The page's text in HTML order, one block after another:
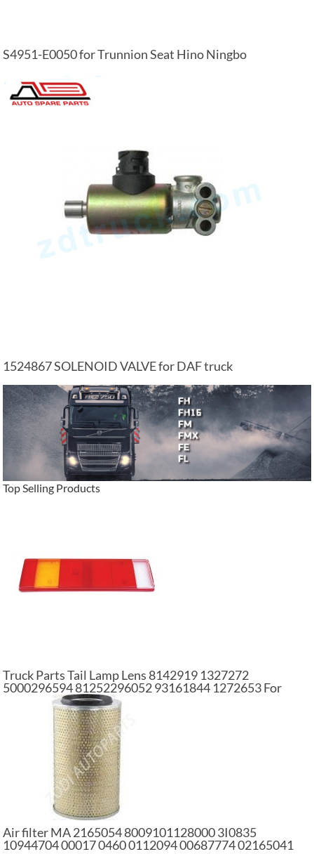
S4951-E0050 for Trunnion Seat Hino Ningbo
1524867 SOLENOID VALVE for DAF truck
Top Selling Products
Truck Parts Tail Lamp Lens 8142919 1327272
5000296594 81252296052 93161844 1272653 For
VL/RVI/IV/MAN/DAF/SC Truck
Air filter MA 2165054 8009101128000 3I0835
10944704 00017 0460 0112094 00687774 02165041